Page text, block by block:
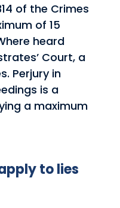
of the Crimes
of 15
heard
Court, a
Perjury in
is a
a maximum
to lies